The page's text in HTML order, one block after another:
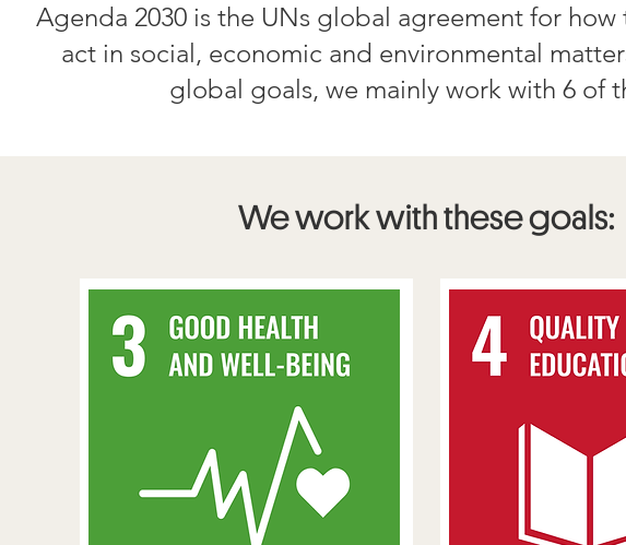
Agenda 2030 is the UNs global agreement for
act in social, economic and environmental
global goals, we mainly work with 6 of
We work with these goals: